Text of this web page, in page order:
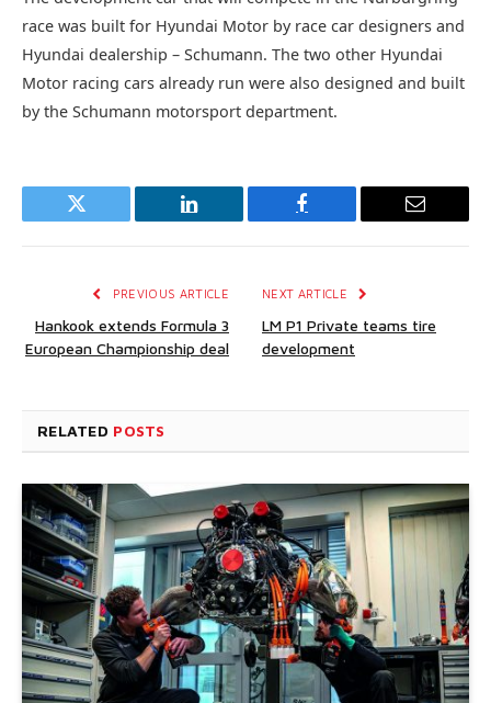
race was built for Hyundai Motor by race car designers and
Hyundai dealership – Schumann. The two other Hyundai
Motor racing cars already run were also designed and built
by the Schumann motorsport department.
Twitter LinkedIn Facebook Email
PREVIOUS ARTICLE
Hankook extends Formula 3
European Championship deal
NEXT ARTICLE
LM P1 Private teams tire
development
RELATED POSTS